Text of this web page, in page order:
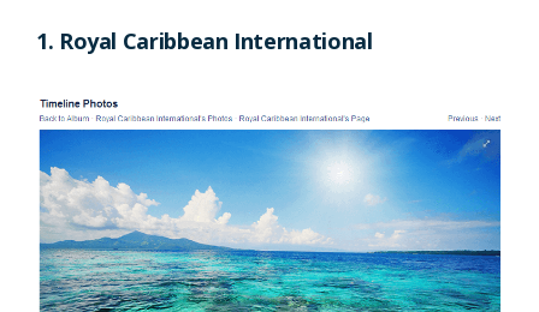
1. Royal Caribbean International